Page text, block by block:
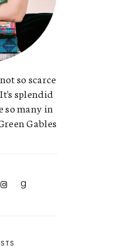
so scarce
splendid
so many in
Gables